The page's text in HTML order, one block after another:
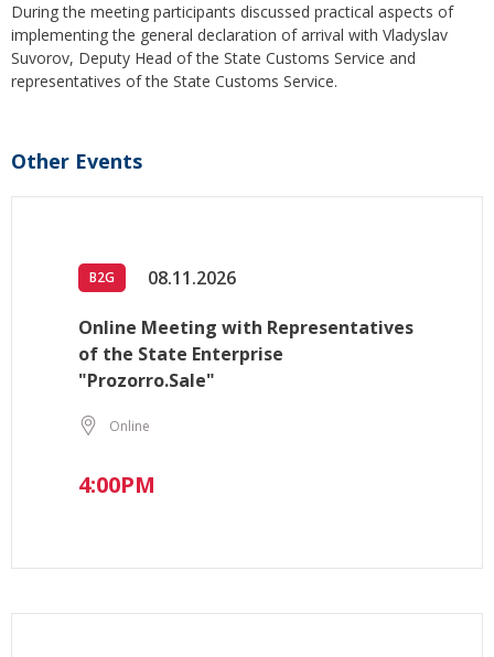
During the meeting participants discussed practical aspects of
implementing the general declaration of arrival with Vladyslav
Suvorov, Deputy Head of the State Customs Service and
representatives of the State Customs Service.
Other Events
B2G 08.11.2026
Online Meeting with Representatives
of the State Enterprise
"Prozorro.Sale"
Online
4:00PM